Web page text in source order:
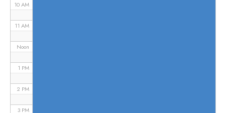
10 AM
11 AM
Noon
1 PM
2 PM
3 PM